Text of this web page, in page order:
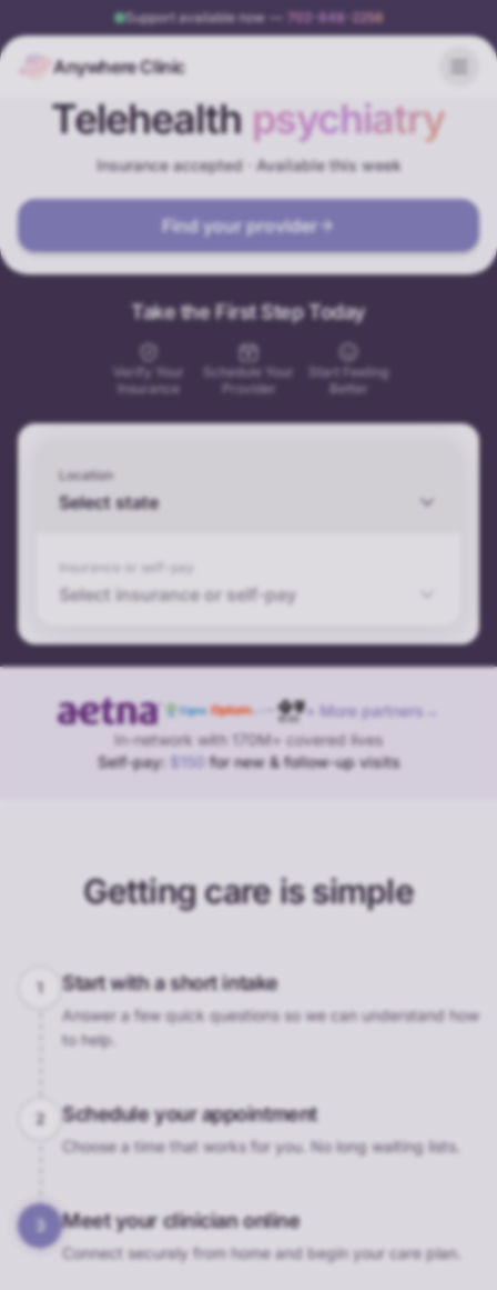
Support available now — 702-848-2256
Anywhere Clinic
Telehealth psychiatry
Insurance accepted · Available this week
Find your provider
Take the First Step Today
Verify Your
Insurance
Schedule Your
Provider
Start Feeling
Better
Location
Select state
Insurance or self-pay
Select insurance or self-pay
+ More partners
In-network with 170M+ covered lives
Self-pay:
$150 for new & follow-up visits
Getting care is simple
1 Start with a short intake
Answer a few quick questions so we can understand how
to help.
2 Schedule your appointment
Choose a time that works for you. No long waiting lists.
3 Meet your clinician online
Connect securely from home and begin your care plan.